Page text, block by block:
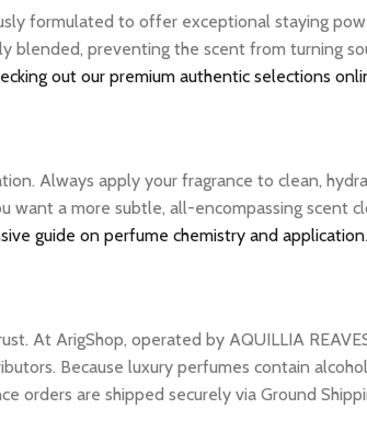
formulated to offer exceptional staying
preventing the scent from turning
out our premium authentic selections
Always apply your fragrance to clean,
want a more subtle, all-encompassing scent
guide on perfume chemistry and application.
At ArigShop, operated by AQUILLIA
Because luxury perfumes contain
are shipped securely via Ground